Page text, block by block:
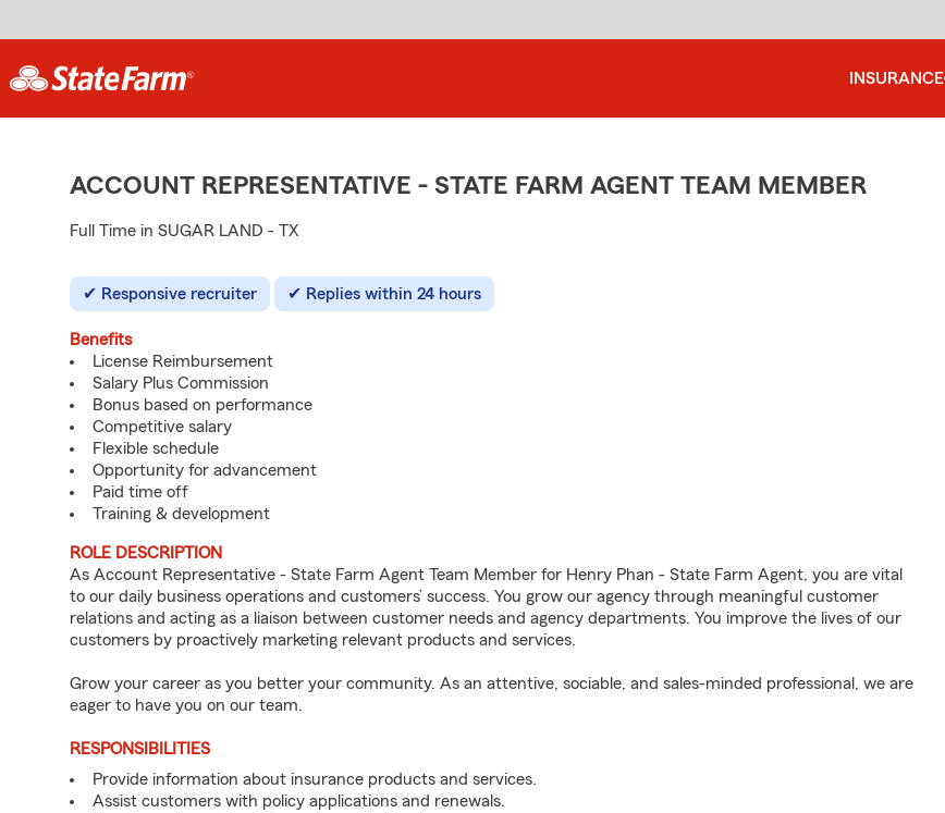
INSURANCE
ACCOUNT REPRESENTATIVE - STATE FARM AGENT TEAM MEMBER
Full Time in SUGAR LAND - TX
Responsive recruiter Replies within 24 hours
Benefits
License Reimbursement
Salary Plus Commission
Bonus based on performance
Competitive salary
Flexible schedule
Opportunity for advancement
Paid time off
Training & development
ROLE DESCRIPTION
As Account Representative - State Farm Agent Team Member for Henry Phan - State Farm Agent, you are vital
to our daily business operations and customers’ success. You grow our agency through meaningful customer
relations and acting as a liaison between customer needs and agency departments. You improve the lives of our
customers by proactively marketing relevant products and services.
Grow your career as you better your community. As an attentive, sociable, and sales-minded professional, we are
eager to have you on our team.
RESPONSIBILITIES
Provide information about insurance products and services.
Assist customers with policy applications and renewals.